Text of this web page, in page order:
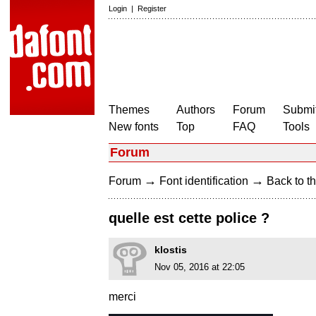
Login | Register
Themes
New fonts
Authors
Top
Forum
FAQ
Tools
Forum
Forum → Font identification → Back to
quelle est cette police ?
klostis
Nov 05, 2016 at 22:05
merci